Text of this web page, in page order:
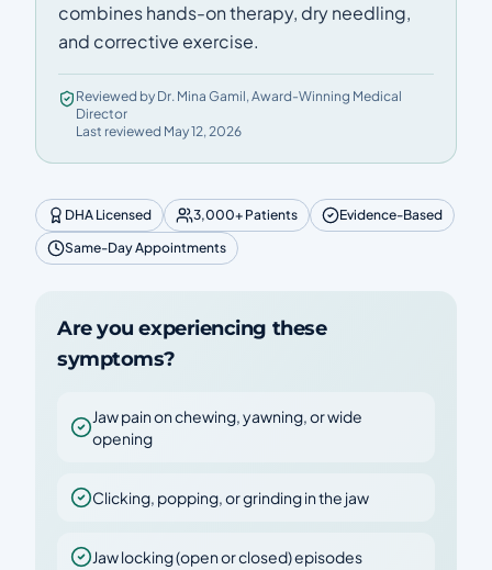
combines hands-on therapy, dry needling,
and corrective exercise.
Reviewed by Dr. Mina Gamil, Award-Winning Medical
Director
Last reviewed May 12, 2026
DHA Licensed 3,000+ Patients
Evidence-Based
Same-Day Appointments
Are you experiencing these
symptoms?
Jaw pain on chewing, yawning, or wide
opening
Clicking, popping, or grinding in the jaw
Jaw locking (open or closed) episodes